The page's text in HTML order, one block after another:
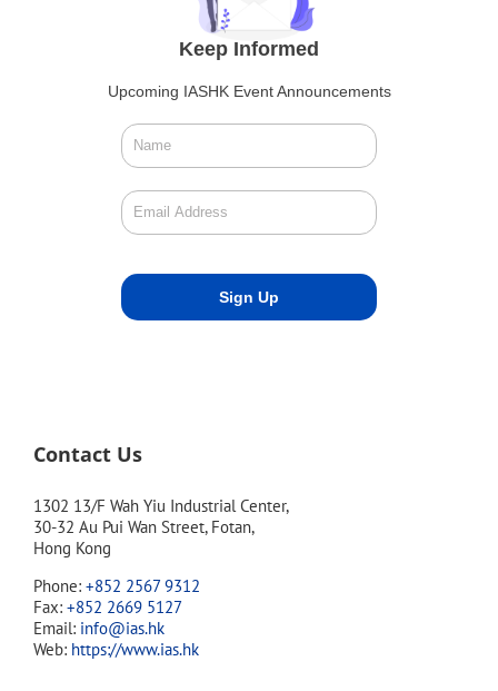
Keep Informed
Upcoming IASHK Event Announcements
Contact Us
1302 13/F Wah Yiu Industrial Center,
30-32 Au Pui Wan Street, Fotan,
Hong Kong
Phone: +852 2567 9312
Fax: +852 2669 5127
Email: info@ias.hk
Web: https://www.ias.hk